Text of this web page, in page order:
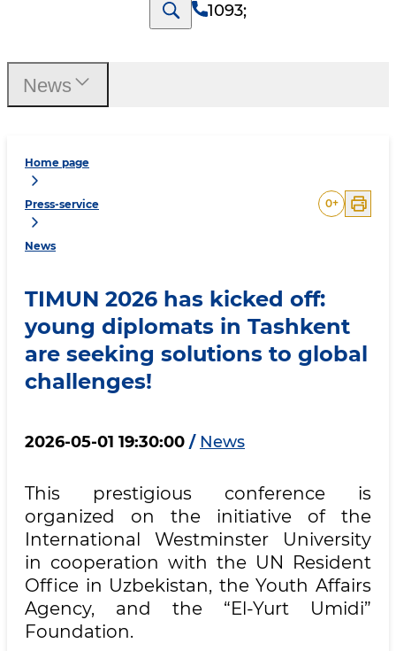
1093;
Home page
Press-service
News
0+
TIMUN 2026 has kicked off:
young diplomats in Tashkent
are seeking solutions to global
challenges!
2026-05-01 19:30:00 / News
This prestigious conference is
organized on the initiative of the
International Westminster University
in cooperation with the UN Resident
Office in Uzbekistan, the Youth Affairs
Agency, and the “El-Yurt Umidi”
Foundation.
News